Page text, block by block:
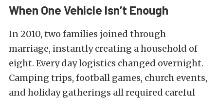
When One Vehicle Isn’t Enough
In 2010, two families joined through
marriage, instantly creating a household of
eight. Every day logistics changed overnight.
Camping trips, football games, church events,
and holiday gatherings all required careful